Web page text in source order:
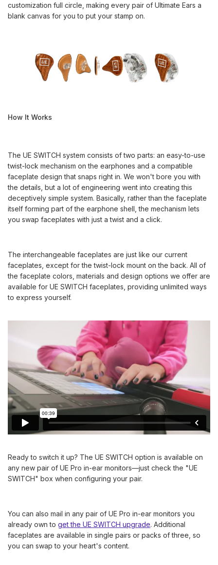
customization full circle, making every pair of Ultimate Ears a
blank canvas for you to put your stamp on.
How It Works
The UE SWITCH system consists of two parts: an easy-to-use
twist-lock mechanism on the earphones and a compatible
faceplate design that snaps right in. We won't bore you with
the details, but a lot of engineering went into creating this
deceptively simple system. Basically, rather than the faceplate
itself forming part of the earphone shell, the mechanism lets
you swap faceplates with just a twist and a click.
The interchangeable faceplates are just like our current
faceplates, except for the twist-lock mount on the back. All of
the faceplate colors, materials and design options we offer are
available for UE SWITCH faceplates, providing unlimited ways
to express yourself.
Ready to switch it up? The UE SWITCH option is available on
any new pair of UE Pro in-ear monitors—just check the "UE
SWITCH" box when configuring your pair.
You can also mail in any pair of UE Pro in-ear monitors you
already own to get the UE SWITCH upgrade. Additional
faceplates are available in single pairs or packs of three, so
you can swap to your heart's content.